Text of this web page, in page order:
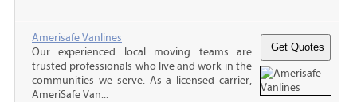
Amerisafe Vanlines
Our experienced local moving teams are
trusted professionals who live and work in the
communities we serve. As a licensed carrier,
AmeriSafe Van...